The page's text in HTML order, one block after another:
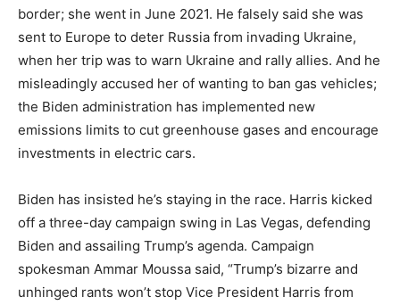
border; she went in June 2021. He falsely said she was
sent to Europe to deter Russia from invading Ukraine,
when her trip was to warn Ukraine and rally allies. And he
misleadingly accused her of wanting to ban gas vehicles;
the Biden administration has implemented new
emissions limits to cut greenhouse gases and encourage
investments in electric cars.
Biden has insisted he’s staying in the race. Harris kicked
off a three-day campaign swing in Las Vegas, defending
Biden and assailing Trump’s agenda. Campaign
spokesman Ammar Moussa said, “Trump’s bizarre and
unhinged rants won’t stop Vice President Harris from